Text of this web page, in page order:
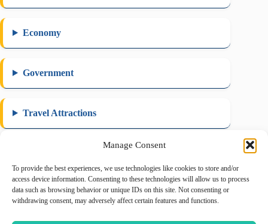
Manage Consent
To provide the best experiences, we use technologies like cookies to store and/or
access device information. Consenting to these technologies will allow us to process
data such as browsing behavior or unique IDs on this site. Not consenting or
withdrawing consent, may adversely affect certain features and functions.
Economy
Government
Travel Attractions
August 2026
M T W T F S
S